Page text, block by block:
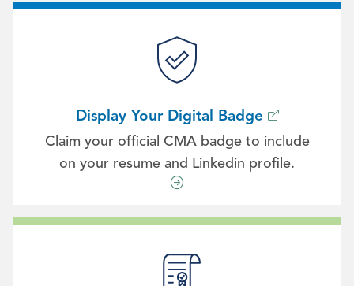
Display Your Digital Badge
Claim your official CMA badge to include
on your resume and Linkedin profile.